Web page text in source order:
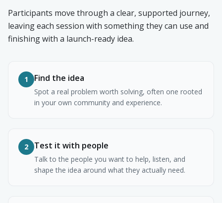
Participants move through a clear, supported journey,
leaving each session with something they can use and
finishing with a launch-ready idea.
1 Find the idea
Spot a real problem worth solving, often one rooted
in your own community and experience.
2 Test it with people
Talk to the people you want to help, listen, and
shape the idea around what they actually need.